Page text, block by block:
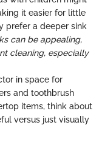
it easier for little
prefer a deeper sink
can be appealing,
cleaning, especially
in space for
and toothbrush
items, think about
versus just visually